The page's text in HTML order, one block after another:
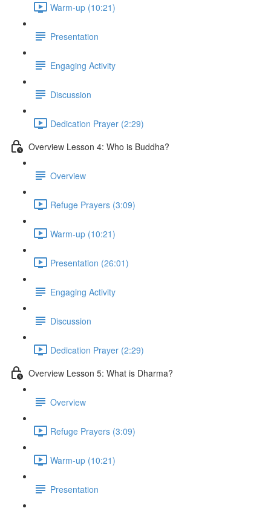
Warm-up (10:21)
Presentation
Engaging Activity
Discussion
Dedication Prayer (2:29)
Overview Lesson 4: Who is Buddha?
Overview
Refuge Prayers (3:09)
Warm-up (10:21)
Presentation (26:01)
Engaging Activity
Discussion
Dedication Prayer (2:29)
Overview Lesson 5: What is Dharma?
Overview
Refuge Prayers (3:09)
Warm-up (10:21)
Presentation